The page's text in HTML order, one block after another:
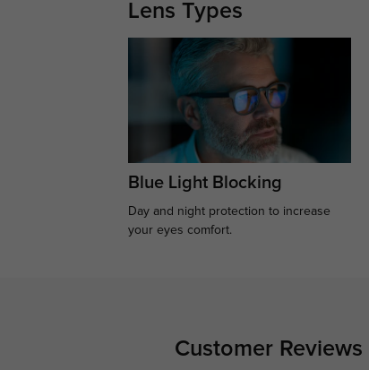
Lens Types
Blue Light Blocking
Day and night protection to increase
your eyes comfort.
Customer Reviews